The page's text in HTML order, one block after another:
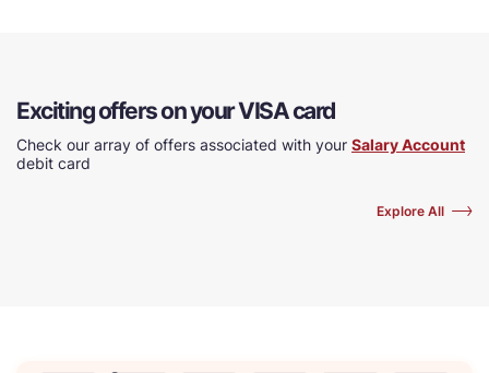
Exciting offers on your VISA card
Check our array of offers associated with your Salary Account
debit card
Explore All